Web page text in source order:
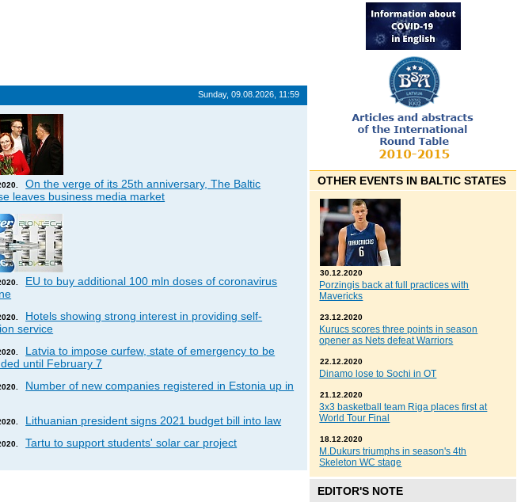
Sunday, 09.08.2026, 11:59
On the verge of its 25th anniversary, The Baltic
leaves business media market
EU to buy additional 100 mln doses of coronavirus
Hotels showing strong interest in providing self-
service
Latvia to impose curfew, state of emergency to be
until February 7
Number of new companies registered in Estonia up in
Lithuanian president signs 2021 budget bill into law
Tartu to support students' solar car project
OTHER EVENTS IN BALTIC STATES
30.12.2020
Porzingis back at full practices with
Mavericks
23.12.2020
Kurucs scores three points in season
opener as Nets defeat Warriors
22.12.2020
Dinamo lose to Sochi in OT
21.12.2020
3x3 basketball team Riga places first at
World Tour Final
18.12.2020
M.Dukurs triumphs in season's 4th
Skeleton WC stage
EDITOR'S NOTE